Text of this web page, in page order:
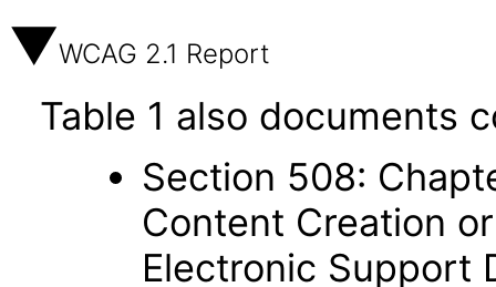
WCAG 2.1 Report
Table 1 also documents
Section 508:
Content Creation
Electronic Support